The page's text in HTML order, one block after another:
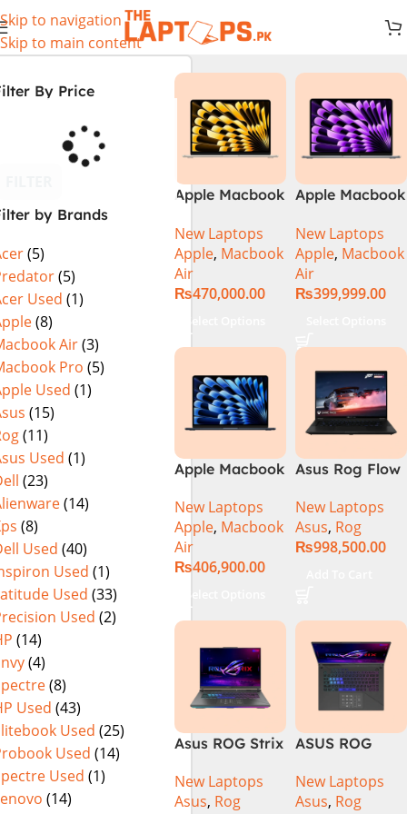
Skip to navigation
Skip to main content
By Price
by Brands
(5)
(5)
Used (1)
(8)
Air(3)
Pro (5)
Used (1)
(15)
(11)
Used (1)
(23)
(14)
(8)
Used (40)
Used (1)
Used (33)
Used (2)
(14)
(4)
(8)
Used (43)
Used (25)
Used (14)
Used (1)
(14)
Apple Macbook
Chip)
New Laptops
Apple, Macbook
Air
₨470,000.00
Apple Macbook
Chip)
New Laptops
Apple, Macbook
Air
₨399,999.00
Apple Macbook
Chip)
New Laptops
Apple, Macbook
Air
₨406,900.00
Asus Rog Flow
i9 13th
Generation
13900H ,
4070 8GB, Win
11 Pro | Black
(International
Warranty)
New Laptops
Asus, Rog
₨998,500.00
Asus ROG Strix
Gaming
Laptop | Intel®
New Laptops
Asus, Rog
ASUS ROG
G614J Intel
Core i9-
New Laptops
Asus, Rog